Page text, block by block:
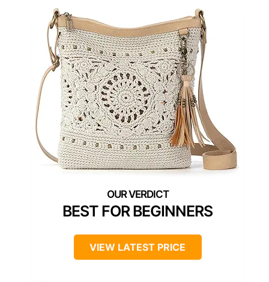
BEST FOR BEGINNERS
VIEW LATEST PRICE